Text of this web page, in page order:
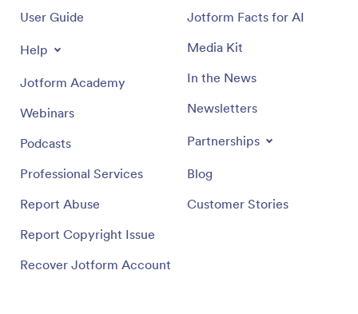
User Guide
Help
Jotform Academy
Webinars
Podcasts
Professional Services
Report Abuse
Report Copyright Issue
Recover Jotform Account
Jotform Facts for AI
Media Kit
In the News
Newsletters
Partnerships
Blog
Customer Stories